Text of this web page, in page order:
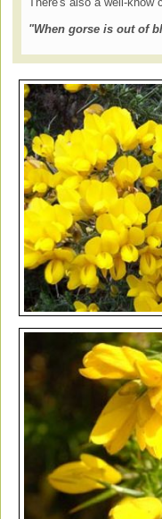
"When gorse is out of